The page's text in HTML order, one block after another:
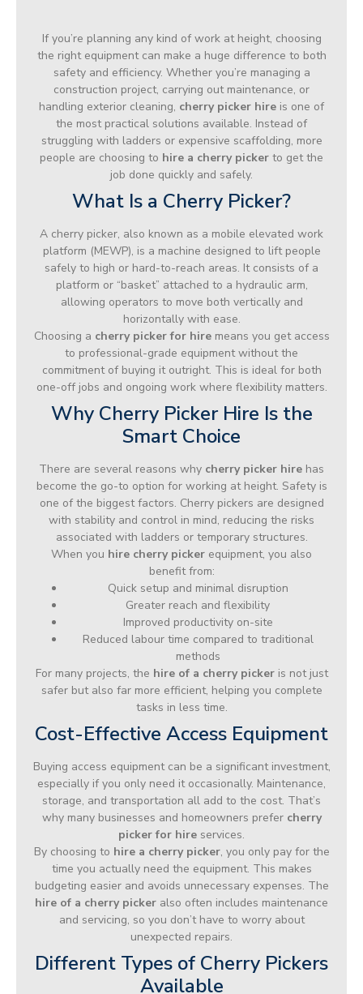
If you’re planning any kind of work at height, choosing
the right equipment can make a huge difference to both
safety and efficiency. Whether you’re managing a
construction project, carrying out maintenance, or
handling exterior cleaning, cherry picker hire is one of
the most practical solutions available. Instead of
struggling with ladders or expensive scaffolding, more
people are choosing to hire a cherry picker to get the
job done quickly and safely.
What Is a Cherry Picker?
A cherry picker, also known as a mobile elevated work
platform (MEWP), is a machine designed to lift people
safely to high or hard-to-reach areas. It consists of a
platform or “basket” attached to a hydraulic arm,
allowing operators to move both vertically and
horizontally with ease.
Choosing a cherry picker for hiremeans you get access
to professional-grade equipment without the
commitment of buying it outright. This is ideal for both
one-off jobs and ongoing work where flexibility matters.
Why Cherry Picker Hire Is the
Smart Choice
There are several reasons why cherry picker hire has
become the go-to option for working at height. Safety is
one of the biggest factors. Cherry pickers are designed
with stability and control in mind, reducing the risks
associated with ladders or temporary structures.
When you hire cherry picker equipment, you also
benefit from:
Quick setup and minimal disruption
Greater reach and flexibility
Improved productivity on-site
Reduced labour time compared to traditional
methods
For many projects, the hire of a cherry pickeris not just
safer but also far more efficient, helping you complete
tasks in less time.
Cost-Effective Access Equipment
Buying access equipment can be a significant investment,
especially if you only need it occasionally. Maintenance,
storage, and transportation all add to the cost. That’s
why many businesses and homeowners prefer cherry
picker for hire services.
By choosing to hire a cherry picker, you only pay for the
time you actually need the equipment. This makes
budgeting easier and avoids unnecessary expenses. The
hire of a cherry picker also often includes maintenance
and servicing, so you don’t have to worry about
unexpected repairs.
Different Types of Cherry Pickers
Available